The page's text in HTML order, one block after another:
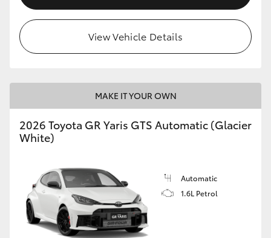
View Vehicle Details
MAKE IT YOUR OWN
2026 Toyota GR Yaris GTS Automatic (Glacier
White)
Automatic
1.6L Petrol